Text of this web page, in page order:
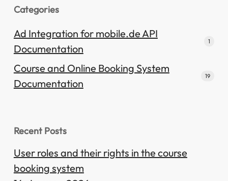
Categories
Ad Integration for mobile.de API
Documentation
1
Course and Online Booking System
Documentation
19
Recent Posts
User roles and their rights in the course
booking system